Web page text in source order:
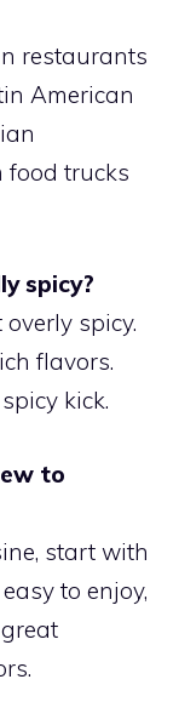
restaurants
American
food trucks
spicy?
spicy.
flavors.
kick.
to
start with
to enjoy,